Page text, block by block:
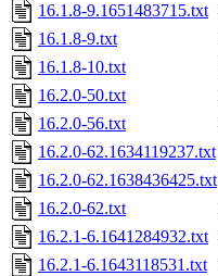
16.1.8-9.1651483715.txt
16.1.8-9.txt
16.1.8-10.txt
16.2.0-50.txt
16.2.0-56.txt
16.2.0-62.1634119237.txt
16.2.0-62.1638436425.txt
16.2.0-62.txt
16.2.1-6.1641284932.txt
16.2.1-6.1643118531.txt